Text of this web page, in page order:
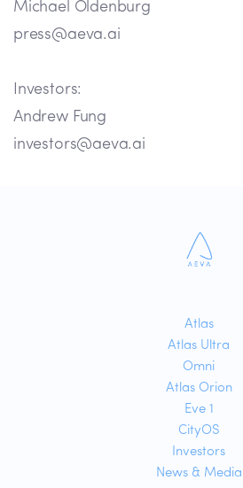
Michael Oldenburg
press@aeva.ai
Investors:
Andrew Fung
investors@aeva.ai
Atlas
Atlas Ultra
Omni
Atlas Orion
Eve 1
CityOS
Investors
News & Media